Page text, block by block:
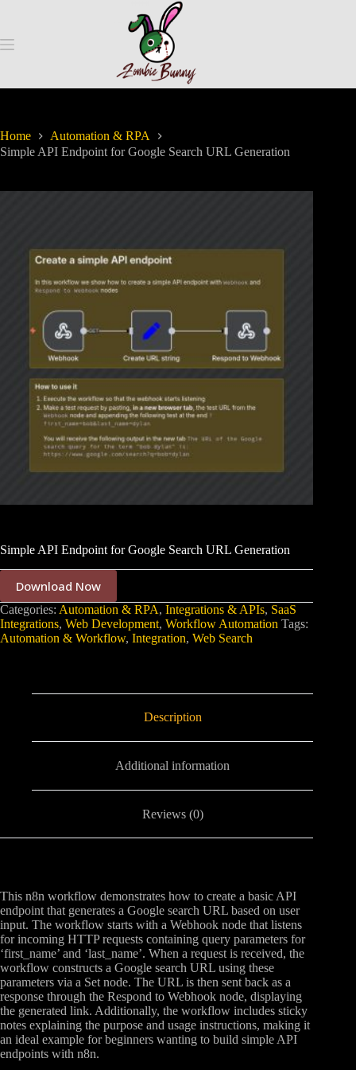
Home
Automation & RPA
Simple API Endpoint for Google Search URL Generation
Simple API Endpoint for Google Search URL Generation
Download Now
Categories: Automation & RPA, Integrations & APIs, SaaS
Integrations, Web Development, Workflow Automation Tags:
Automation & Workflow, Integration, Web Search
Description
Additional information
Reviews (0)
This n8n workflow demonstrates how to create a basic API
endpoint that generates a Google search URL based on user
input. The workflow starts with a Webhook node that listens
for incoming HTTP requests containing query parameters for
‘first_name’ and ‘last_name’. When a request is received, the
workflow constructs a Google search URL using these
parameters via a Set node. The URL is then sent back as a
response through the Respond to Webhook node, displaying
the generated link. Additionally, the workflow includes sticky
notes explaining the purpose and usage instructions, making it
an ideal example for beginners wanting to build simple API
endpoints with n8n.